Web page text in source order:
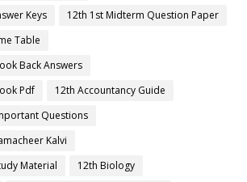
Keys
12th 1st Midterm Question Paper
Table
Back Answers
Pdf
12th Accountancy Guide
Questions
Kalvi
Material
12th Biology